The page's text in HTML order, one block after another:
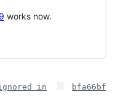
works now.
in
bfa66bf